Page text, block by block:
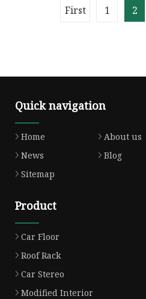
First 1 2
Quick navigation
Home About us
News
Blog
Sitemap
Product
Car Floor
Roof Rack
Car Stereo
Modified Interior